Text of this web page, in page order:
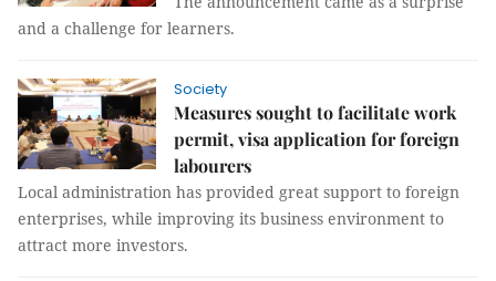
and a challenge for learners.
Society
Measures sought to facilitate work
permit, visa application for foreign
labourers
Local administration has provided great support to foreign
enterprises, while improving its business environment to
attract more investors.